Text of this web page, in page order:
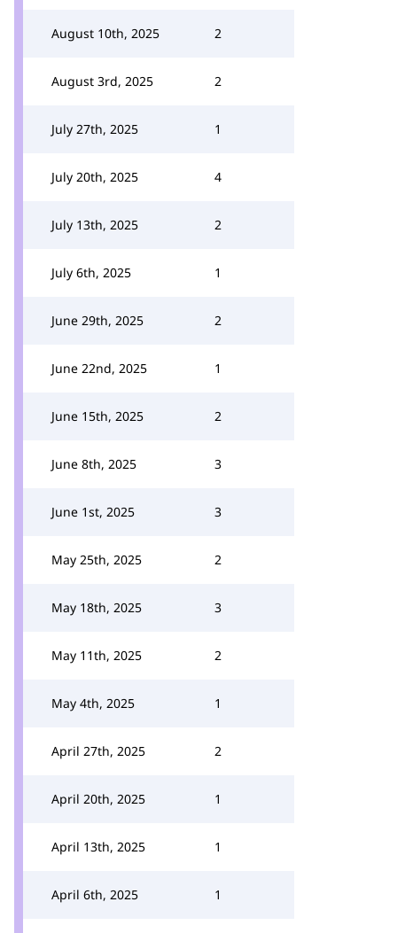
August 10th, 2025 2
August 3rd, 2025 2
July 27th, 2025 1
July 20th, 2025 4
July 13th, 2025 2
July 6th, 2025 1
June 29th, 2025 2
June 22nd, 2025 1
June 15th, 2025 2
June 8th, 2025 3
June 1st, 2025 3
May 25th, 2025 2
May 18th, 2025 3
May 11th, 2025 2
May 4th, 2025 1
April 27th, 2025 2
April 20th, 2025 1
April 13th, 2025 1
April 6th, 2025 1